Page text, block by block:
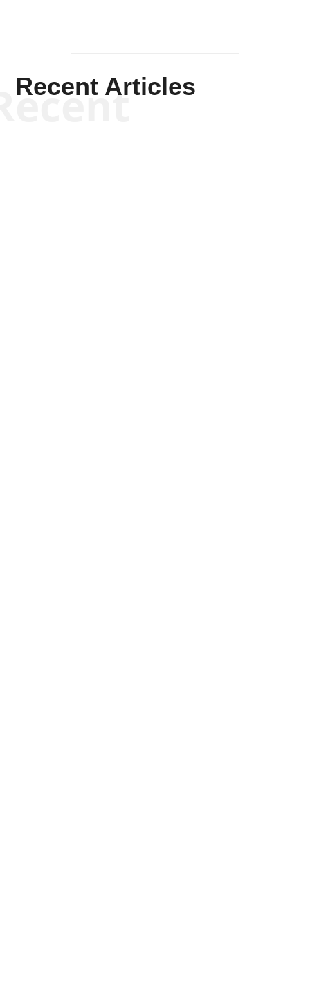
Recent Articles